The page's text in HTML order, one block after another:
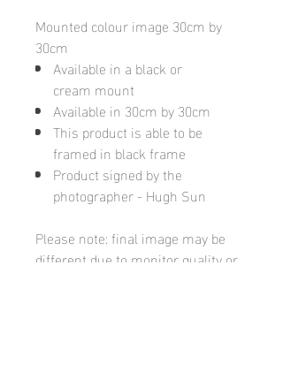
Mounted colour image 30cm by
30cm
Available in a black or
cream mount
Available in 30cm by 30cm
This product is able to be
framed in black frame
Product signed by the
photographer - Hugh Sun
Please note: final image may be
different due to monitor quality or